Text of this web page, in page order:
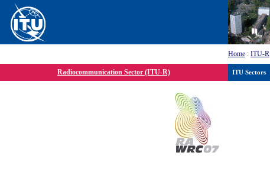
Home : ITU-R
Radiocommunication Sector (ITU-R) ITU Sectors